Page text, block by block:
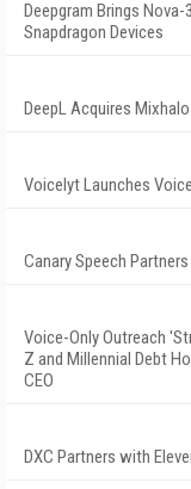
Deepgram Brings Nova-
Snapdragon Devices
DeepL Acquires Mixhalo
Voicelyt Launches
Canary Speech
Voice-Only Outreach
Z and Millennial Debt
CEO
DXC Partners with